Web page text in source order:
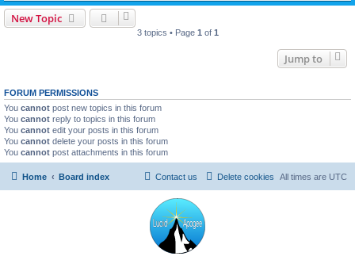
New Topic
3 topics • Page 1 of 1
Jump to
FORUM PERMISSIONS
You cannot post new topics in this forum
You cannot reply to topics in this forum
You cannot edit your posts in this forum
You cannot delete your posts in this forum
You cannot post attachments in this forum
Home Board index All times are UTC
Delete cookies
Contact us